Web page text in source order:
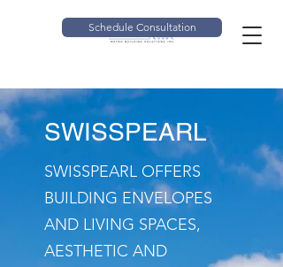
Schedule Consultation
SWISSPEARL
SWISSPEARL OFFERS
BUILDING ENVELOPES
AND LIVING SPACES,
AESTHETIC AND